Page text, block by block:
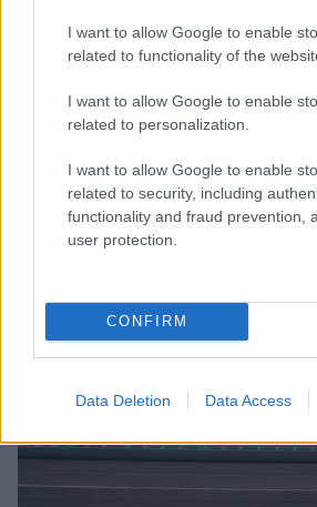
I want to allow Google to enable
related to functionality of the
I want to allow Google to enable
related to personalization.
I want to allow Google to enable
related to security, including
functionality and fraud prevention,
user protection.
CONFIRM
Data Deletion Data Access
Miami Dolphins Announce
Daniel Sillman as New CEO
SPORTS & ENTERTAINMENT